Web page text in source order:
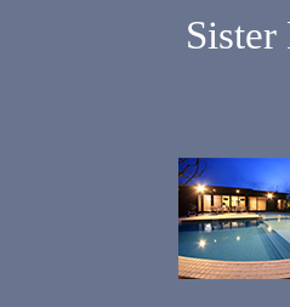
Sister